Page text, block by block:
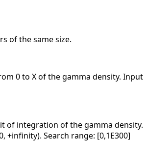
of the same size.
0 to X of the gamma density. Input
of integration of the gamma density.
+infinity). Search range: [0,1E300]